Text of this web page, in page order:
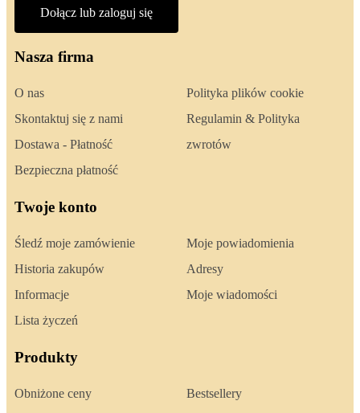
Dołącz lub zaloguj się
Nasza firma
O nas
Skontaktuj się z nami
Dostawa - Płatność
Bezpieczna płatność
Polityka plików cookie
Regulamin & Polityka
zwrotów
Twoje konto
Śledź moje zamówienie
Historia zakupów
Informacje
Lista życzeń
Moje powiadomienia
Adresy
Moje wiadomości
Produkty
Obniżone ceny
Bestsellery